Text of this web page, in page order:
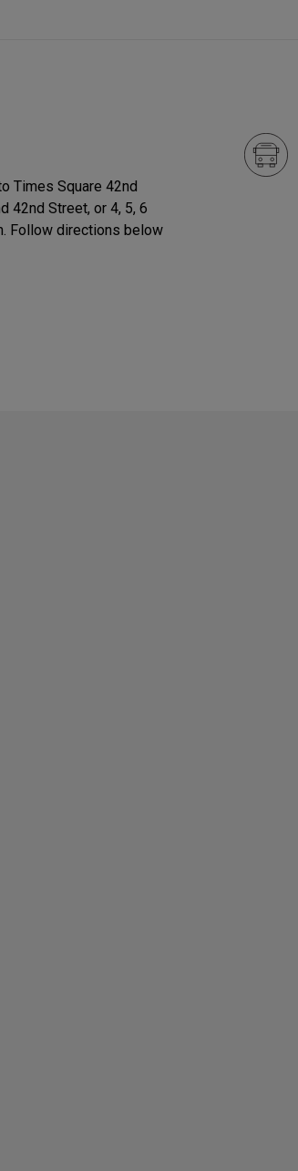
Times Square 42nd
42nd Street, or 4, 5, 6
Follow directions below